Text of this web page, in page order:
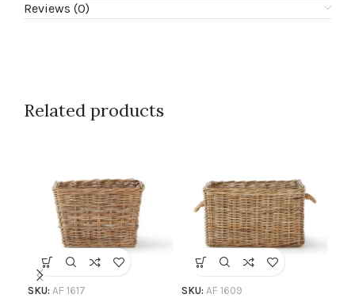
Reviews (0)
Related products
SKU: AF 1617 SKU: AF 1609